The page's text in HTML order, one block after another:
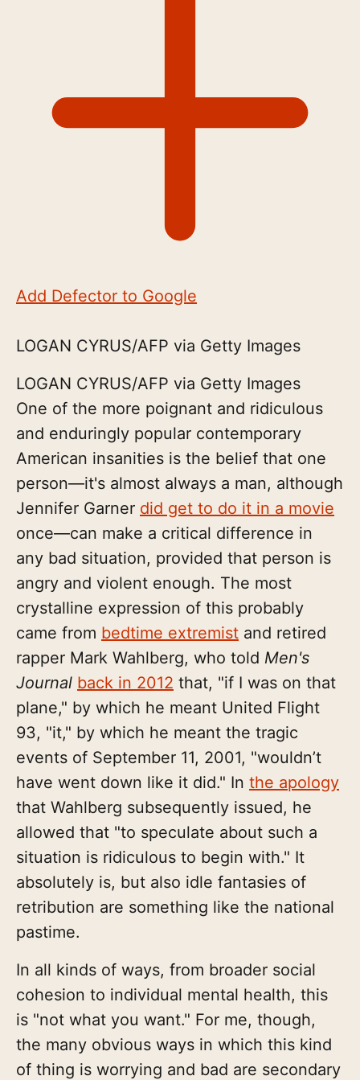
Add Defector to Google
LOGAN CYRUS/AFP via Getty Images
LOGAN CYRUS/AFP via Getty Images
One of the more poignant and ridiculous
and enduringly popular contemporary
American insanities is the belief that one
person—it's almost always a man, although
Jennifer Garner did get to do it in a movie
once—can make a critical difference in
any bad situation, provided that person is
angry and violent enough. The most
crystalline expression of this probably
came from bedtime extremist and retired
rapper Mark Wahlberg, who told Men's
Journal back in 2012 that, "if I was on that
plane," by which he meant United Flight
93, "it," by which he meant the tragic
events of September 11, 2001, "wouldn’t
have went down like it did." In the apology
that Wahlberg subsequently issued, he
allowed that "to speculate about such a
situation is ridiculous to begin with." It
absolutely is, but also idle fantasies of
retribution are something like the national
pastime.
In all kinds of ways, from broader social
cohesion to individual mental health, this
is "not what you want." For me, though,
the many obvious ways in which this kind
of thing is worrying and bad are secondary